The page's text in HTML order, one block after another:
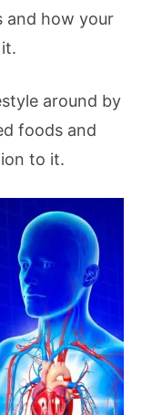
and how your
around by
foods and
to it.